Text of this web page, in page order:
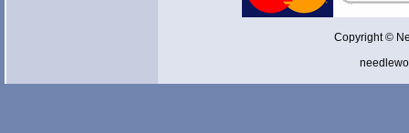
Copyright ©